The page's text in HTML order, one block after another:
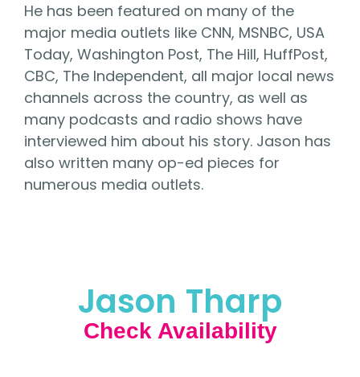
He has been featured on many of the
major media outlets like CNN, MSNBC, USA
Today, Washington Post, The Hill, HuffPost,
CBC, The Independent, all major local news
channels across the country, as well as
many podcasts and radio shows have
interviewed him about his story. Jason has
also written many op-ed pieces for
numerous media outlets.
Jason Tharp
Check Availability